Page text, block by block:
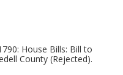
House Bills: Bill to
County (Rejected).